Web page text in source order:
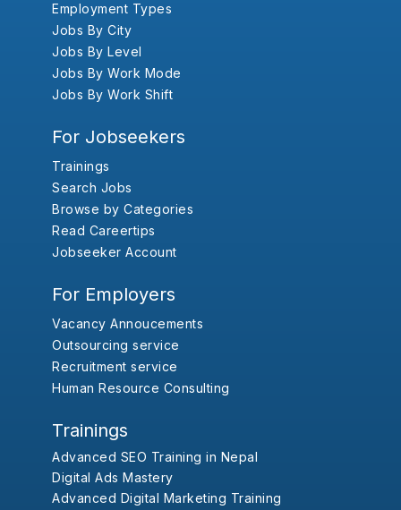
Employment Types
Jobs By City
Jobs By Level
Jobs By Work Mode
Jobs By Work Shift
For Jobseekers
Trainings
Search Jobs
Browse by Categories
Read Careertips
Jobseeker Account
For Employers
Vacancy Annoucements
Outsourcing service
Recruitment service
Human Resource Consulting
Trainings
Advanced SEO Training in Nepal
Digital Ads Mastery
Advanced Digital Marketing Training